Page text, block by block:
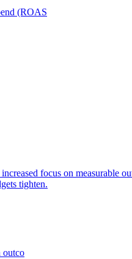
(ROAS
focus on measurable
tighten.
outco